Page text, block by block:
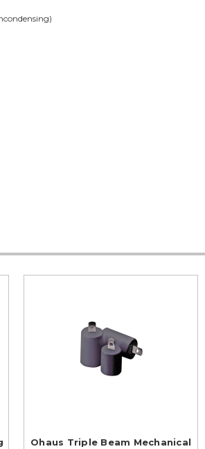
Ohaus Triple Beam Mechanical